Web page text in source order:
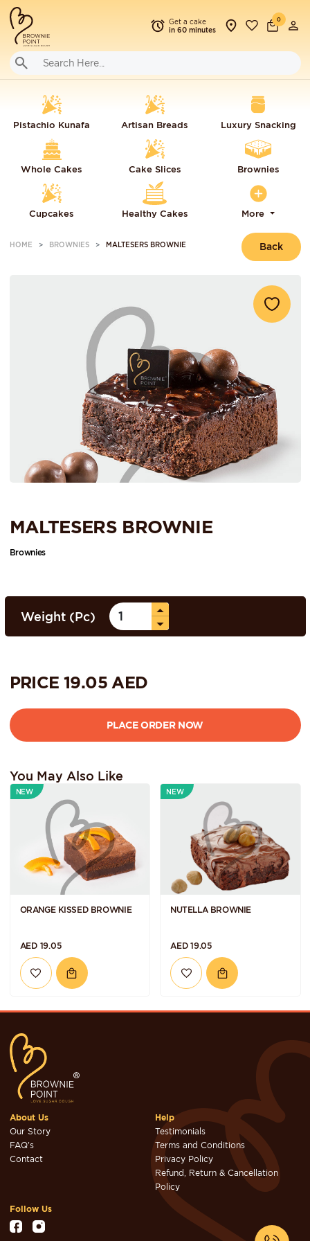
Get a cake
in 60 minutes
0
Pistachio Kunafa Artisan Breads Luxury Snacking
Whole Cakes Cake Slices Brownies
Cupcakes Healthy Cakes More
HOME BROWNIES MALTESERS BROWNIE Back
MALTESERS BROWNIE
Brownies
Weight (Pc)
PRICE 19.05AED
You May Also Like
NEW
ORANGE KISSED BROWNIE
AED 19.05
NEW
NUTELLA BROWNIE
AED 19.05
About Us
Our Story
FAQ's
Contact
Help
Testimonials
Terms and Conditions
Privacy Policy
Refund, Return & Cancellation
Policy
Follow Us